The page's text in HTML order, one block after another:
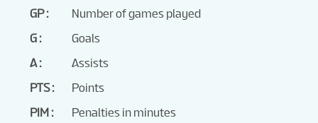
GP
Number of games played
G
Goals
A
Assists
PTS
Points
PIM
Penalties in minutes